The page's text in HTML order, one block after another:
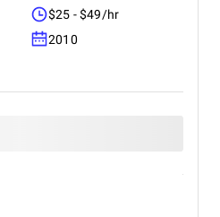
$25 - $49/hr
2010